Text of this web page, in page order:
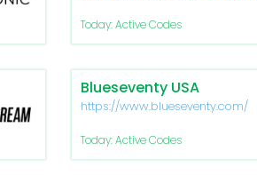
Today: Active Codes
Blueseventy USA
https://www.blueseventy.com/
Today: Active Codes